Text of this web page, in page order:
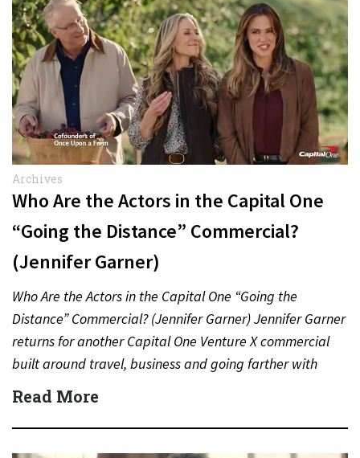
Archives
Who Are the Actors in the Capital One
“Going the Distance” Commercial?
(Jennifer Garner)
Who Are the Actors in the Capital One “Going the
Distance” Commercial? (Jennifer Garner) Jennifer Garner
returns for another Capital One Venture X commercial
built around travel, business and going farther with
rewards….
Read More